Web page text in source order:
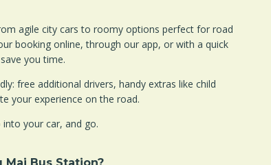
agile city cars to roomy options perfect for road
booking online, through our app, or with a quick
you time.
free additional drivers, handy extras like child
your experience on the road.
your car, and go.